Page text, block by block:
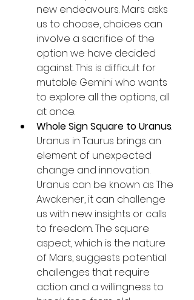
new endeavours. Mars asks
us to choose, choices can
involve a sacrifice of the
option we have decided
against. This is difficult for
mutable Gemini who wants
to explore all the options, all
at once.
Whole Sign Square to Uranus:
Uranus in Taurus brings an
element of unexpected
change and innovation.
Uranus can be known as The
Awakener, it can challenge
us with new insights or calls
to freedom. The square
aspect, which is the nature
of Mars, suggests potential
challenges that require
action and a willingness to